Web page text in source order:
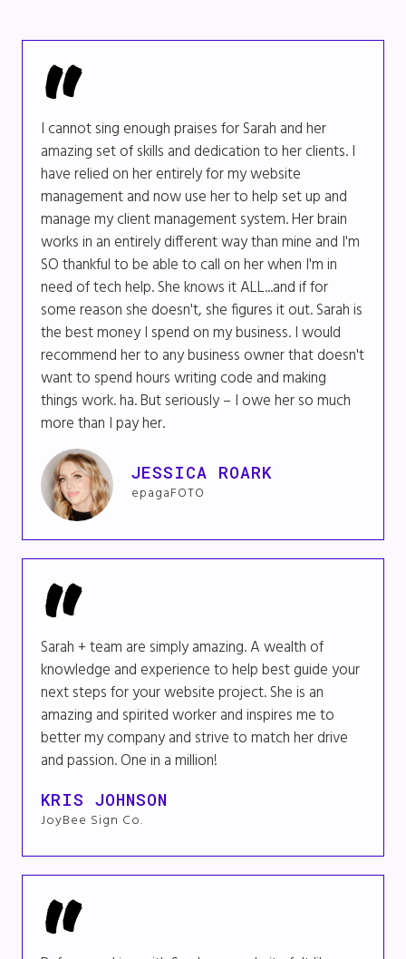
I cannot sing enough praises for Sarah and her
amazing set of skills and dedication to her clients. I
have relied on her entirely for my website
management and now use her to help set up and
manage my client management system. Her brain
works in an entirely different way than mine and I'm
SO thankful to be able to call on her when I'm in
need of tech help. She knows it ALL...and if for
some reason she doesn't, she figures it out. Sarah is
the best money I spend on my business. I would
recommend her to any business owner that doesn't
want to spend hours writing code and making
things work. ha. But seriously – I owe her so much
more than I pay her.
JESSICA ROARK
epagaFOTO
Sarah + team are simply amazing. A wealth of
knowledge and experience to help best guide your
next steps for your website project. She is an
amazing and spirited worker and inspires me to
better my company and strive to match her drive
and passion. One in a million!
KRIS JOHNSON
JoyBee Sign Co.